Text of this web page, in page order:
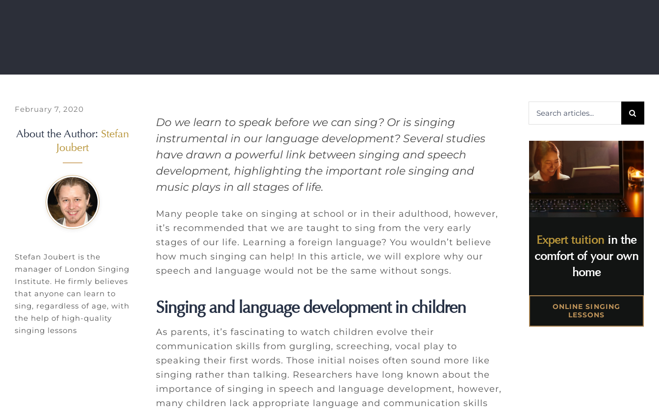
February 7, 2020
About the Author: Stefan
Joubert
Stefan Joubert is the
manager of London Singing
Institute. He firmly believes
that anyone can learn to
sing, regardless of age, with
the help of high-quality
singing lessons
Do we learn to speak before we can sing? Or is singing
instrumental in our language development? Several studies
have drawn a powerful link between singing and speech
development, highlighting the important role singing and
music plays in all stages of life.
Many people take on singing at school or in their adulthood, however,
it’s recommended that we are taught to sing from the very early
stages of our life. Learning a foreign language? You wouldn’t believe
how much singing can help! In this article, we will explore why our
speech and language would not be the same without songs.
Singing and language development in children
As parents, it’s fascinating to watch children evolve their
communication skills from gurgling, screeching, vocal play to
speaking their first words. Those initial noises often sound more like
singing rather than talking. Researchers have long known about the
importance of singing in speech and language development, however,
many children lack appropriate language and communication skills
Search
for:
Expert tuitionin the
comfort of your own
home
ONLINE SINGING
LESSONS